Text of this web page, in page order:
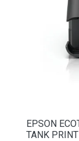
EPSON
TANK